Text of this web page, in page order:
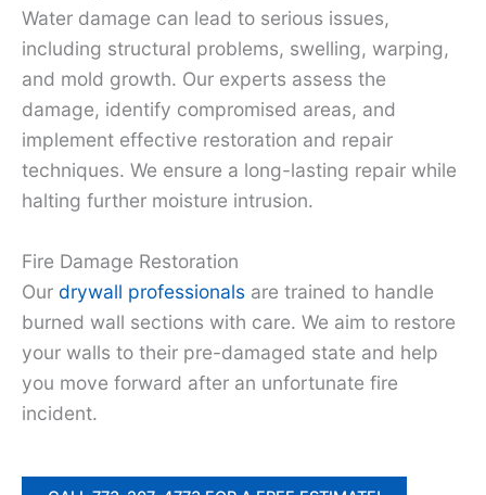
Water damage can lead to serious issues,
including structural problems, swelling, warping,
and mold growth. Our experts assess the
damage, identify compromised areas, and
implement effective restoration and repair
techniques. We ensure a long-lasting repair while
halting further moisture intrusion.
Fire Damage Restoration
Our drywall professionals are trained to handle
burned wall sections with care. We aim to restore
your walls to their pre-damaged state and help
you move forward after an unfortunate fire
incident.